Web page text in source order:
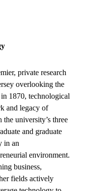
private research
overlooking the
1870, technological
and legacy of
the university’s three
and graduate
in an
environment.
business,
fields actively